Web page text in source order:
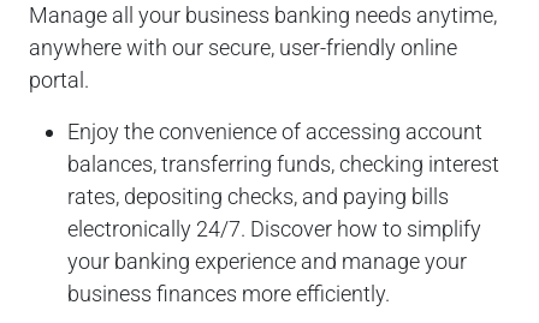
Manage all your business banking needs anytime,
anywhere with our secure, user-friendly online
portal.
Enjoy the convenience of accessing account
balances, transferring funds, checking interest
rates, depositing checks, and paying bills
electronically 24/7. Discover how to simplify
your banking experience and manage your
business finances more efficiently.